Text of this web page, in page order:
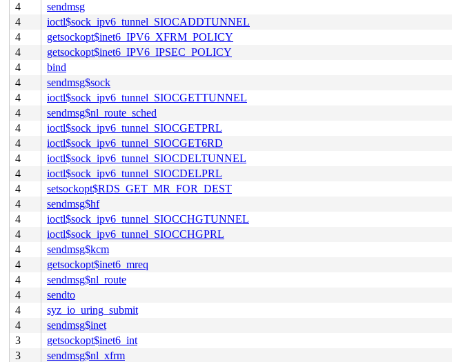
4
sendmsg
4
ioctl$sock_ipv6_tunnel_SIOCADDTUNNEL
4
getsockopt$inet6_IPV6_XFRM_POLICY
4
getsockopt$inet6_IPV6_IPSEC_POLICY
4
bind
4
sendmsg$sock
4
ioctl$sock_ipv6_tunnel_SIOCGETTUNNEL
4
sendmsg$nl_route_sched
4
ioctl$sock_ipv6_tunnel_SIOCGETPRL
4
ioctl$sock_ipv6_tunnel_SIOCGET6RD
4
ioctl$sock_ipv6_tunnel_SIOCDELTUNNEL
4
ioctl$sock_ipv6_tunnel_SIOCDELPRL
4
setsockopt$RDS_GET_MR_FOR_DEST
4
sendmsg$hf
4
ioctl$sock_ipv6_tunnel_SIOCCHGTUNNEL
4
ioctl$sock_ipv6_tunnel_SIOCCHGPRL
4
sendmsg$kcm
4
getsockopt$inet6_mreq
4
sendmsg$nl_route
4
sendto
4
syz_io_uring_submit
4
sendmsg$inet
3
getsockopt$inet6_int
3
sendmsg$nl_xfrm